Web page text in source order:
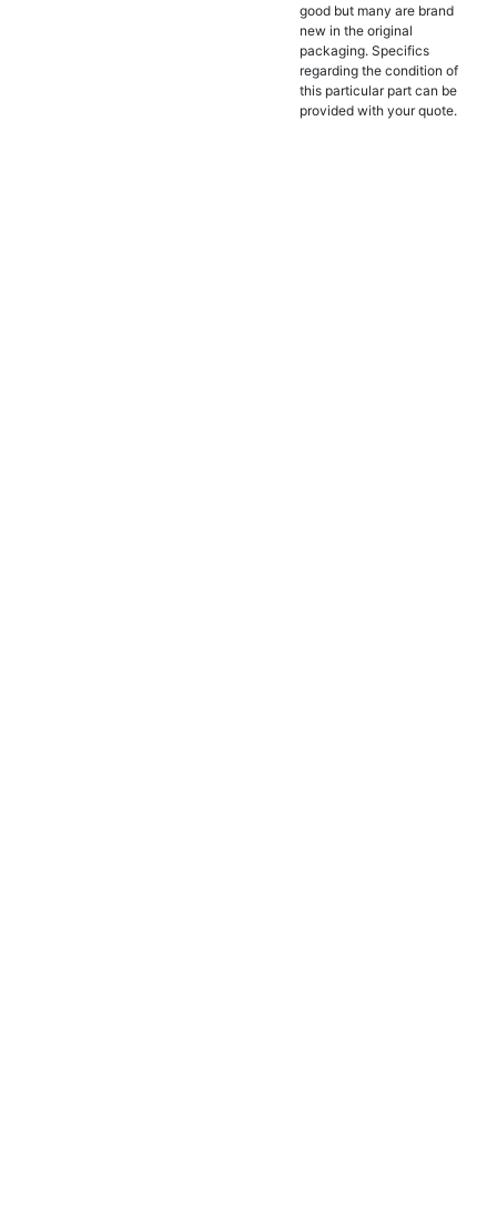
good but many are brand
new in the original
packaging. Specifics
regarding the condition of
this particular part can be
provided with your quote.